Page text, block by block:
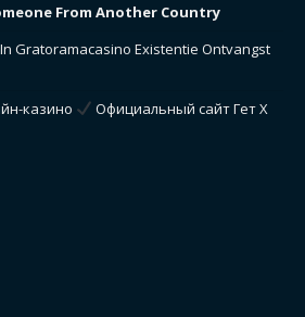
From Another Country
Gratoramacasino Existentie Ontvangst
казино
Официальный сайт Гет Х